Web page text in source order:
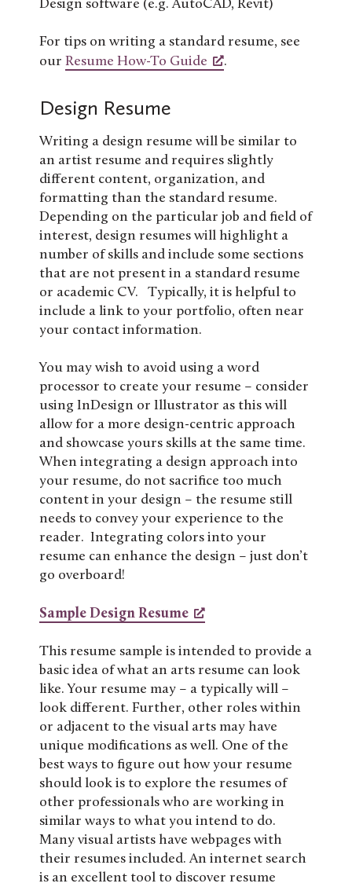
Design software (e.g. AutoCAD, Revit)
For tips on writing a standard resume, see
our Resume How-To Guide .
Design Resume
Writing a design resume will be similar to
an artist resume and requires slightly
different content, organization, and
formatting than the standard resume.
Depending on the particular job and field of
interest, design resumes will highlight a
number of skills and include some sections
that are not present in a standard resume
or academic CV. Typically, it is helpful to
include a link to your portfolio, often near
your contact information.
You may wish to avoid using a word
processor to create your resume – consider
using InDesign or Illustrator as this will
allow for a more design-centric approach
and showcase yours skills at the same time.
When integrating a design approach into
your resume, do not sacrifice too much
content in your design – the resume still
needs to convey your experience to the
reader. Integrating colors into your
resume can enhance the design – just don’t
go overboard!
Sample Design Resume
This resume sample is intended to provide a
basic idea of what an arts resume can look
like. Your resume may – a typically will –
look different. Further, other roles within
or adjacent to the visual arts may have
unique modifications as well. One of the
best ways to figure out how your resume
should look is to explore the resumes of
other professionals who are working in
similar ways to what you intend to do.
Many visual artists have webpages with
their resumes included. An internet search
is an excellent tool to discover resume